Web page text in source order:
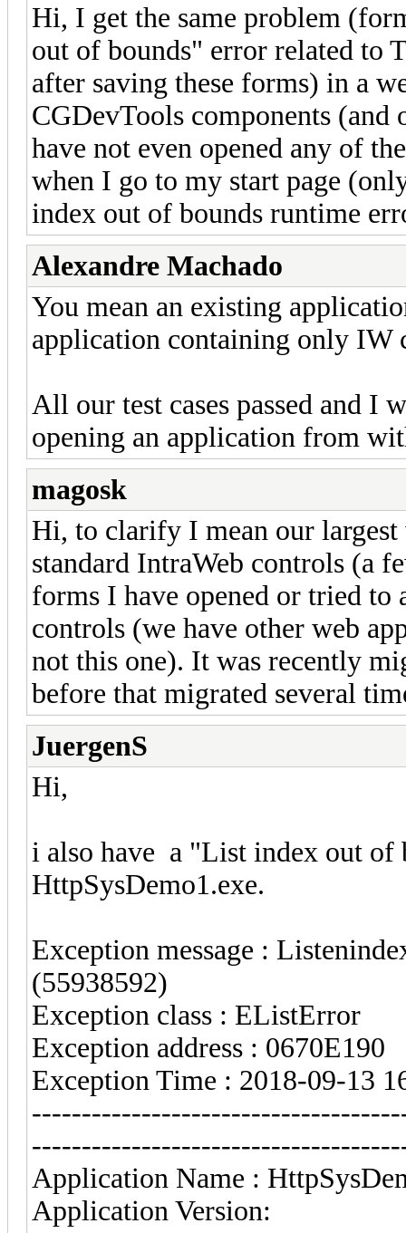
Hi, I get the same problem
out of bounds" error related to
after saving these forms) in a
CGDevTools components
have not even opened any of
when I go to my start page
index out of bounds runtime
Alexandre Machado
You mean an existing
application containing only IW
All our test cases passed and I
opening an application from
magosk
Hi, to clarify I mean our
standard IntraWeb controls (a
forms I have opened or tried to
controls (we have other web
not this one). It was recently
before that migrated several
JuergenS
Hi,
i also have a "List index out of
HttpSysDemo1.exe.
Exception message :
(55938592)
Exception class : EListError
Exception address : 0670E190
Exception Time : 2018-09-13
Application Name :
Application Version: